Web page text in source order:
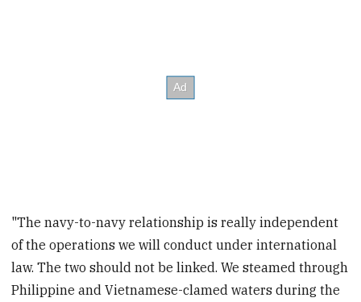
"The navy-to-navy relationship is really independent
of the operations we will conduct under international
law. The two should not be linked. We steamed through
Philippine and Vietnamese-clamed waters during the